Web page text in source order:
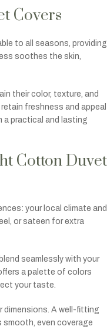
Covers
to all seasons, providing
soothes the skin,
their color, texture, and
freshness and appeal
a practical and lasting
Cotton Duvet
your local climate and
or sateen for extra
seamlessly with your
a palette of colors
your taste.
dimensions. A well-fitting
even coverage